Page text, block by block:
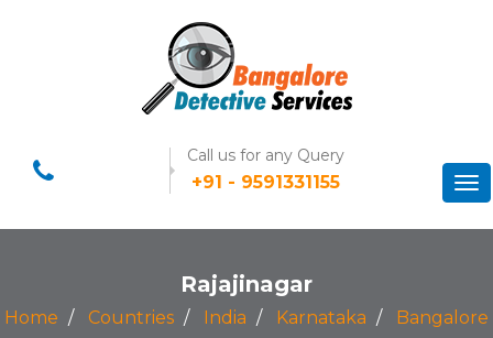
Call us for any Query
+91 - 9591331155
Rajajinagar
Home Countries India Karnataka
Bangalore